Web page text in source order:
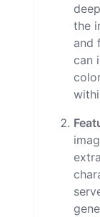
the
and
can